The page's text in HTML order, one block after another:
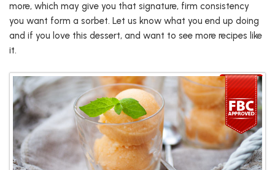
more, which may give you that signature, firm consistency
you want form a sorbet. Let us know what you end up doing
and if you love this dessert, and want to see more recipes like
it.